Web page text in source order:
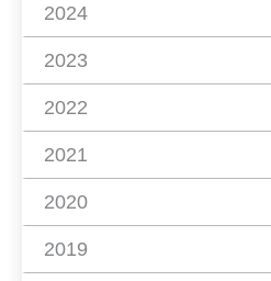
2024
2023
2022
2021
2020
2019